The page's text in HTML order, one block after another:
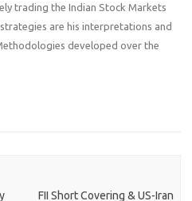
trading the Indian Stock Markets
are his interpretations and
developed over the
FII Short Covering & US-Iran